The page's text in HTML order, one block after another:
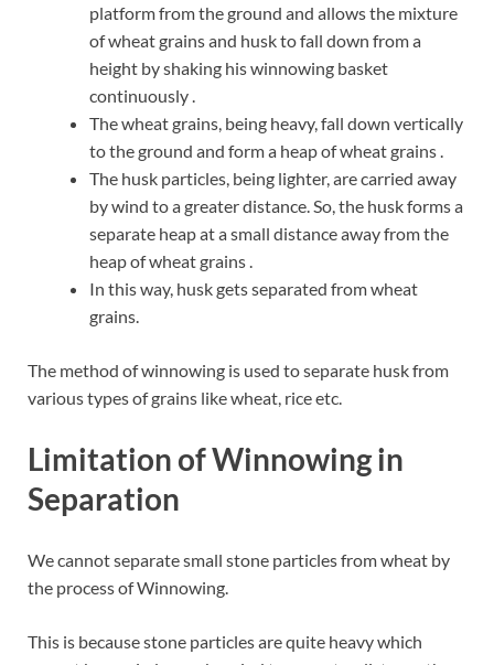
platform from the ground and allows the mixture
of wheat grains and husk to fall down from a
height by shaking his winnowing basket
continuously .
The wheat grains, being heavy, fall down vertically
to the ground and form a heap of wheat grains .
The husk particles, being lighter, are carried away
by wind to a greater distance. So, the husk forms a
separate heap at a small distance away from the
heap of wheat grains .
In this way, husk gets separated from wheat
grains.
The method of winnowing is used to separate husk from
various types of grains like wheat, rice etc.
Limitation of Winnowing in
Separation
We cannot separate small stone particles from wheat by
the process of Winnowing.
This is because stone particles are quite heavy which